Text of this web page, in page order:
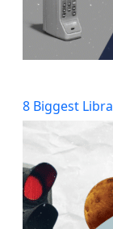
8 Biggest